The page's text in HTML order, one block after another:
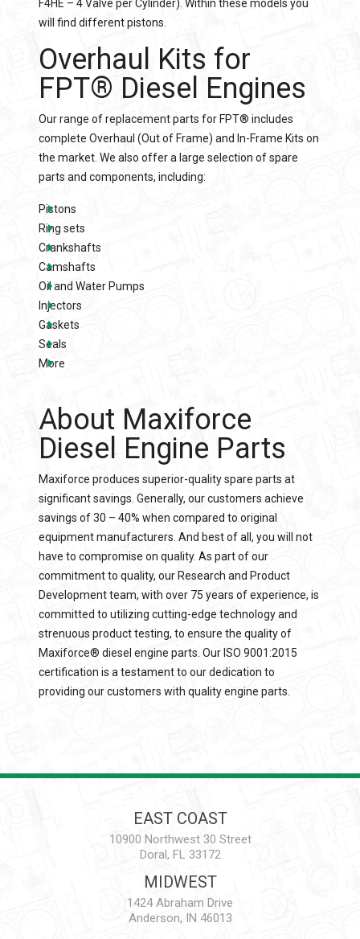
F4HE – 4 Valve per Cylinder). Within these models you
will find different pistons.
Overhaul Kits for
FPT® Diesel Engines
Our range of replacement parts for FPT® includes
complete Overhaul (Out of Frame) and In-Frame Kits on
the market. We also offer a large selection of spare
parts and components, including:
Pistons
Ring sets
Crankshafts
Camshafts
Oil and Water Pumps
Injectors
Gaskets
Seals
More
About Maxiforce
Diesel Engine Parts
Maxiforce produces superior-quality spare parts at
significant savings. Generally, our customers achieve
savings of 30 – 40% when compared to original
equipment manufacturers. And best of all, you will not
have to compromise on quality. As part of our
commitment to quality, our Research and Product
Development team, with over 75 years of experience, is
committed to utilizing cutting-edge technology and
strenuous product testing, to ensure the quality of
Maxiforce® diesel engine parts. Our ISO 9001:2015
certification is a testament to our dedication to
providing our customers with quality engine parts.
EAST COAST
10900 Northwest 30 Street
Doral, FL 33172
MIDWEST
1424 Abraham Drive
Anderson, IN 46013